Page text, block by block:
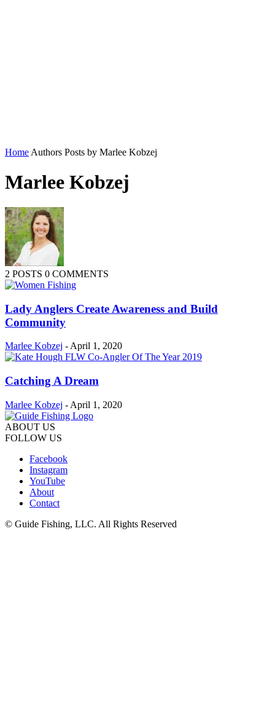
Home Authors Posts by Marlee Kobzej
Marlee Kobzej
2 POSTS 0 COMMENTS
Lady Anglers Create Awareness and Build
Community
Marlee Kobzej - April 1, 2020
Catching A Dream
Marlee Kobzej - April 1, 2020
ABOUT US
FOLLOW US
Facebook
Instagram
YouTube
About
Contact
© Guide Fishing, LLC. All Rights Reserved